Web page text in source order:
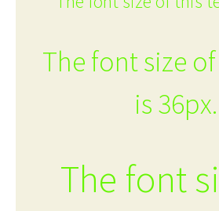
The font size
is 36px.
The font